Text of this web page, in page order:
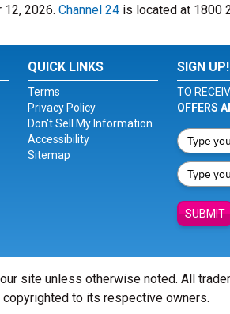
12, 2026. Channel 24 is located at 1800
QUICK LINKS
Terms
Privacy Policy
Don't Sell My Information
Accessibility
Sitemap
SIGN UP!
TO
OFFERS
SUBMIT
site unless otherwise noted. All
to its respective owners.